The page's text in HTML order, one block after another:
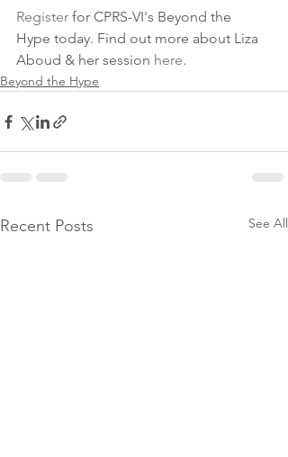
Register for CPRS-VI's Beyond the
Hype today. Find out more about Liza
Aboud & her session here.
Beyond the Hype
Recent Posts See All